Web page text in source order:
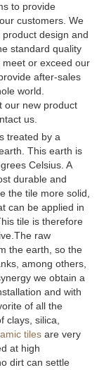
to provide
customers. We
design and
standard quality
or exceed our
after-sales
world.
our new product
us.
treated by a
This earth is
Celsius. A
durable and
the tile more solid,
can be applied in
tile is therefore
raw
the earth, so the
among others,
we obtain a
and with
of all the
clays, silica,
tiles are very
at high
dirt can settle